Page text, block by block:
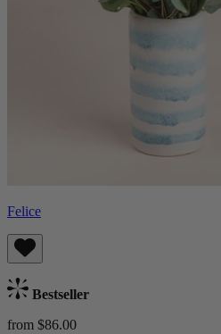
Felice
Bestseller
from $86.00